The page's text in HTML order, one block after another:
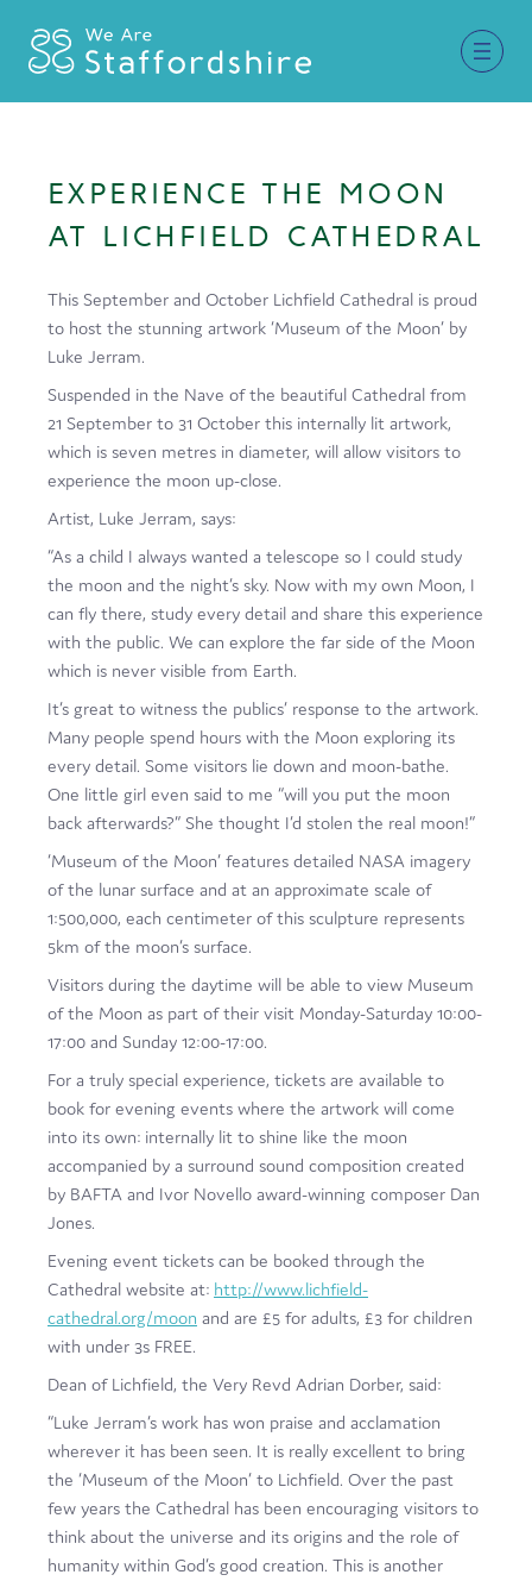
Our Supporters
Why Staffordshire?
Invest
Learn
Film
Made here
Become an Ambassador
Events
News
EXPERIENCE THE MOON
AT LICHFIELD CATHEDRAL
This September and October Lichfield Cathedral is proud
to host the stunning artwork ‘Museum of the Moon’ by
Luke Jerram.
Suspended in the Nave of the beautiful Cathedral from
21 September to 31 October this internally lit artwork,
which is seven metres in diameter, will allow visitors to
experience the moon up-close.
Artist, Luke Jerram, says:
“As a child I always wanted a telescope so I could study
the moon and the night’s sky. Now with my own Moon, I
can fly there, study every detail and share this experience
with the public. We can explore the far side of the Moon
which is never visible from Earth.
It’s great to witness the publics’ response to the artwork.
Many people spend hours with the Moon exploring its
every detail. Some visitors lie down and moon-bathe.
One little girl even said to me “will you put the moon
back afterwards?” She thought I’d stolen the real moon!”
‘Museum of the Moon’ features detailed NASA imagery
of the lunar surface and at an approximate scale of
1:500,000, each centimeter of this sculpture represents
5km of the moon’s surface.
Visitors during the daytime will be able to view Museum
of the Moon as part of their visit Monday-Saturday 10:00-
17:00 and Sunday 12:00-17:00.
For a truly special experience, tickets are available to
book for evening events where the artwork will come
into its own: internally lit to shine like the moon
accompanied by a surround sound composition created
by BAFTA and Ivor Novello award-winning composer Dan
Jones.
Evening event tickets can be booked through the
Cathedral website at: http://www.lichfield-
cathedral.org/moon and are £5 for adults, £3 for children
with under 3s FREE.
Dean of Lichfield, the Very Revd Adrian Dorber, said:
“Luke Jerram’s work has won praise and acclamation
wherever it has been seen. It is really excellent to bring
the ‘Museum of the Moon’ to Lichfield. Over the past
few years the Cathedral has been encouraging visitors to
think about the universe and its origins and the role of
humanity within God’s good creation. This is another